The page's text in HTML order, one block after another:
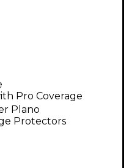
Pro Coverage
Plano
Protectors